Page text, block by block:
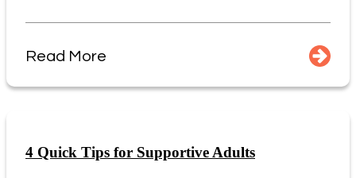
Read More
4 Quick Tips for Supportive Adults